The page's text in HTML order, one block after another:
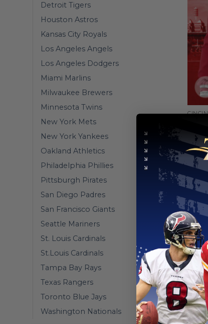
Detroit Tigers
Houston Astros
Kansas City Royals
Los Angeles Angels
Los Angeles Dodgers
Miami Marlins
Milwaukee Brewers
Minnesota Twins
New York Mets
New York Yankees
Oakland Athletics
Philadelphia Phillies
Pittsburgh Pirates
San Diego Padres
San Francisco Giants
Seattle Mariners
St. Louis Cardinals
St.Louis Cardinals
Tampa Bay Rays
Texas Rangers
Toronto Blue Jays
Washington Nationals